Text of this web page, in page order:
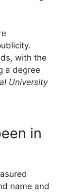
with the
a degree
University
in
name and